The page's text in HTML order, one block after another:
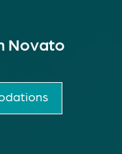
Novato